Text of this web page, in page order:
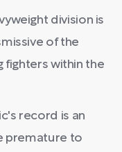
division is
of the
fighters within the
record is an
premature to